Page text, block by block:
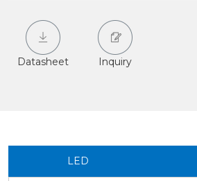
Datasheet Inquiry
LED